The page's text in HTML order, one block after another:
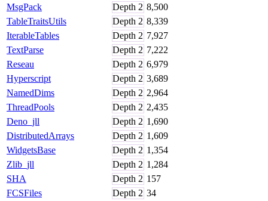
MsgPack
Depth 2 8,500
TableTraitsUtils
Depth 2 8,339
IterableTables
Depth 2 7,927
TextParse
Depth 2 7,222
Reseau
Depth 2 6,979
Hyperscript
Depth 2 3,689
NamedDims
Depth 2 2,964
ThreadPools
Depth 2 2,435
Deno_jll
Depth 2 1,690
DistributedArrays
Depth 2 1,609
WidgetsBase
Depth 2 1,354
Zlib_jll
Depth 2 1,284
SHA
Depth 2 157
FCSFiles
Depth 2 34